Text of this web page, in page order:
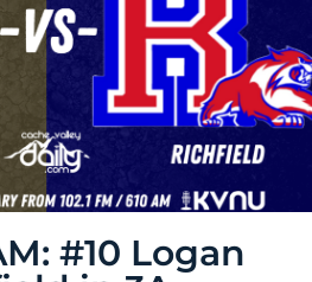
#10 Logan